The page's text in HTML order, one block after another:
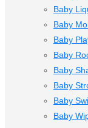
Baby
Baby
Baby
Baby
Baby
Baby
Baby
Baby